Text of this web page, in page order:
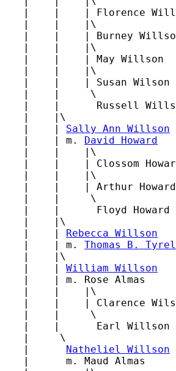
|    |    | Florence
   |    |    |\
|    |    | Burney
   |    |    |\
   |    |    | May Willson
   |    |    |\
   |    |    | Susan Wilson
   |    |     \
|    |      Russell
   |    |\
   |    |
Sally Ann Willson
   |    | m.
David Howard
   |    |    |\
|    |    | Clossom
   |    |    |\
   |    |    | Arthur Howard
   |    |     \
   |    |      Floyd Howard
   |    |\
   |    |
Rebecca Willson
   |    | m.
Thomas B.
   |    |\
   |    |
William Willson
   |    | m. Rose Almas
   |    |    |\
|    |    | Clarence
   |    |     \
   |    |      Earl Willson
   |     \
   |
Natheliel Willson
   |      m. Maud Almas